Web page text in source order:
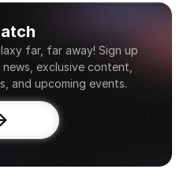
far, far away! Sign up
exclusive content,
and upcoming events.